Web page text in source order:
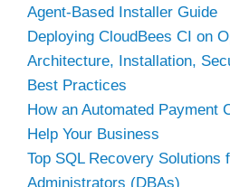
Agent-Based Installer Guide
Deploying CloudBees CI on
Architecture, Installation,
Best Practices
How an Automated Payment
Help Your Business
Top SQL Recovery Solutions
Administrators (DBAs)